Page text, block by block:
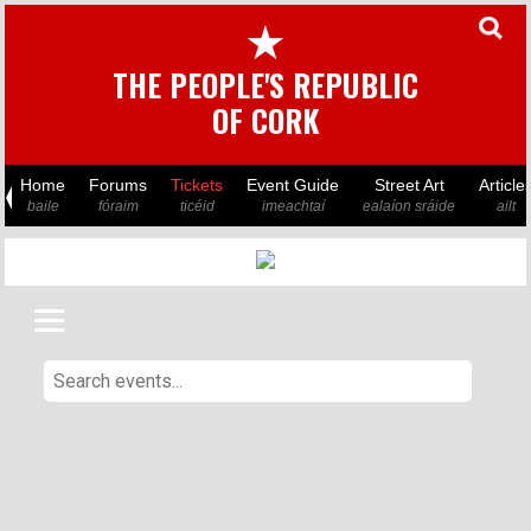
★
THE PEOPLE'S REPUBLIC
OF CORK
Home
baile
Forums
fóraim
Tickets
ticéid
Event Guide
imeachtaí
Street Art
ealaíon sráide ailt